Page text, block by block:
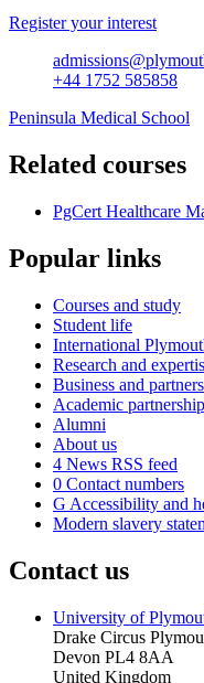
Register your interest
+44 1752 585858
Peninsula Medical School
Related courses
PgCert Healthcare
Popular links
Courses and study
Student life
International
Research and
Business and partners
Academic
Alumni
About us
4 News RSS feed
0 Contact numbers
G Accessibility and
Modern slavery
Contact us
University of
Drake Circus
Devon PL4 8AA
United Kingdom